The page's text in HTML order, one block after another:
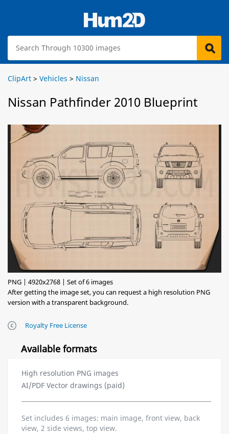
ClipArt > Vehicles > Nissan
Nissan Pathfinder 2010 Blueprint
PNG | 4920x2768 | Set of 6 images
After getting the image set, you can request a high resolution PNG
version with a transparent background.
Royalty Free License
Available formats
High resolution PNG images
AI/PDF Vector drawings (paid)
Set includes 6 images: main image, front view, back
view, 2 side views, top view.